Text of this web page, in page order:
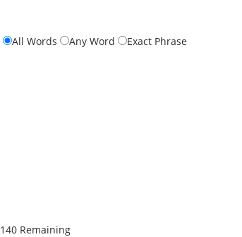
All Words
Any Word Exact Phrase
140 Remaining